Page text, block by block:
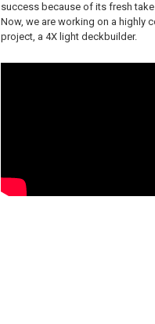
success because of its fresh
Now, we are working on a highly
project, a 4X light deckbuilder.